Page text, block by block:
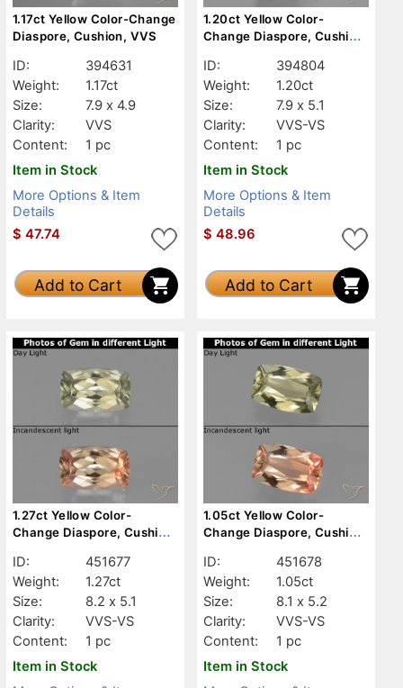
1.17ct Yellow Color-Change
Diaspore, Cushion, VVS
ID:
394631
Weight:
1.17ct
Size:
7.9 x 4.9
Clarity:
VVS
Content:
1 pc
Item in Stock
More Options & Item
Details
$ 47.74
Add to Cart
1.20ct Yellow Color-
Change Diaspore, Cushion,
ID:
394804
Weight:
1.20ct
Size:
7.9 x 5.1
Clarity:
VVS-VS
Content:
1 pc
Item in Stock
More Options & Item
Details
$ 48.96
Add to Cart
1.27ct Yellow Color-
Change Diaspore, Cushion,
ID:
451677
Weight:
1.27ct
Size:
8.2 x 5.1
Clarity:
VVS-VS
Content:
1 pc
Item in Stock
1.05ct Yellow Color-
Change Diaspore, Cushion,
ID:
451678
Weight:
1.05ct
Size:
8.1 x 5.2
Clarity:
VVS-VS
Content:
1 pc
Item in Stock